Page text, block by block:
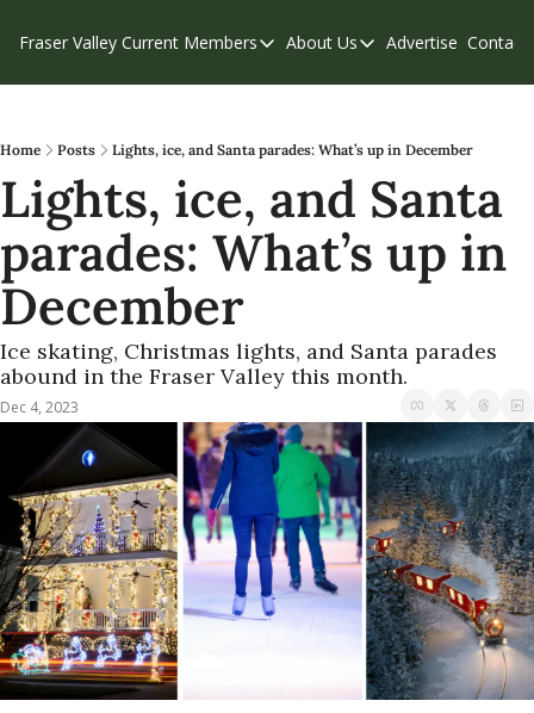
Fraser Valley Current Members
Members
Our Supporters
Weekend Edition
About Us
About Us
Contribute
Privacy Policy
Advertise Contact
Home Posts Lights, ice, and Santa parades: What’s up in December
Lights, ice, and Santa
parades: What’s up in
December
Ice skating, Christmas lights, and Santa parades
abound in the Fraser Valley this month.
Dec 4, 2023